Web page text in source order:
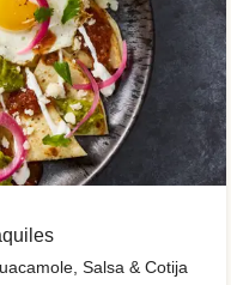
Salsa & Cotija